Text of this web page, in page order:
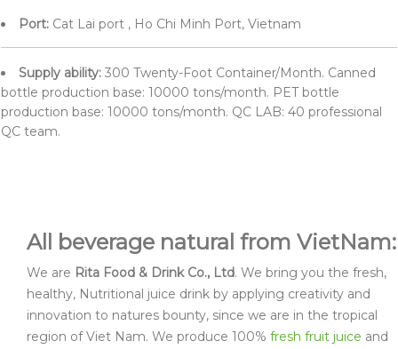
Port: Cat Lai port , Ho Chi Minh Port, Vietnam
Supply ability: 300 Twenty-Foot Container/Month. Canned
bottle production base: 10000 tons/month. PET bottle
production base: 10000 tons/month. QC LAB: 40 professional
QC team.
All beverage natural from VietNam:
We are Rita Food & Drink Co., Ltd. We bring you the fresh,
healthy, Nutritional juice drink by applying creativity and
innovation to natures bounty, since we are in the tropical
region of Viet Nam. We produce 100% fresh fruit juice and